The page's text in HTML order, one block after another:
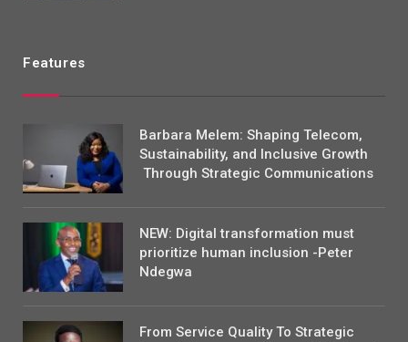
Features
Barbara Melem: Shaping Telecom,
Sustainability, and Inclusive Growth
Through Strategic Communications
NEW: Digital transformation must
prioritize human inclusion -Peter
Ndegwa
From Service Quality To Strategic